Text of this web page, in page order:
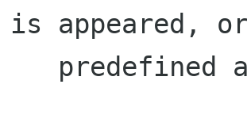
is appeared,
predefined